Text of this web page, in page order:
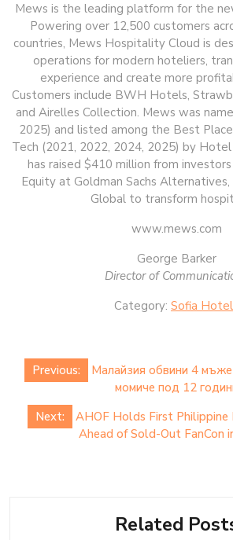
Mews is the leading platform for the
Powering over 12,500 customers
countries, Mews Hospitality Cloud is
operations for modern hoteliers,
experience and create more
Customers include BWH Hotels,
and Airelles Collection. Mews was
2025) and listed among the Best
Tech (2021, 2022, 2024, 2025) by
has raised $410 million from
Equity at Goldman Sachs
Global to transform
www.mews.com
George Barker
Director of
Category: Sofia
Post
navigation
Previous:
Малайзия обвини 4 мъже
момиче под 12
Next:
AHOF Holds First Philippine
Ahead of Sold-Out FanCon
Related